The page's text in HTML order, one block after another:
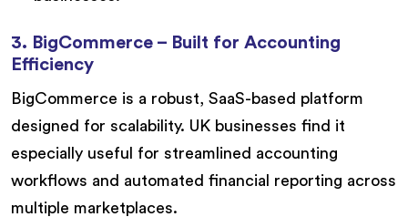
3. BigCommerce – Built for Accounting
Efficiency
BigCommerce is a robust, SaaS-based platform
designed for scalability. UK businesses find it
especially useful for streamlined accounting
workflows and automated financial reporting across
multiple marketplaces.